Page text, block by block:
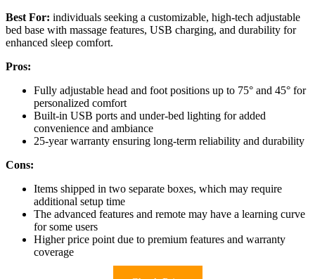
Best For: individuals seeking a customizable, high-tech adjustable
bed base with massage features, USB charging, and durability for
enhanced sleep comfort.
Pros:
Fully adjustable head and foot positions up to 75° and 45° for
personalized comfort
Built-in USB ports and under-bed lighting for added
convenience and ambiance
25-year warranty ensuring long-term reliability and durability
Cons:
Items shipped in two separate boxes, which may require
additional setup time
The advanced features and remote may have a learning curve
for some users
Higher price point due to premium features and warranty
coverage